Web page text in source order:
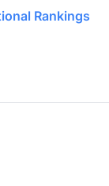
Rankings